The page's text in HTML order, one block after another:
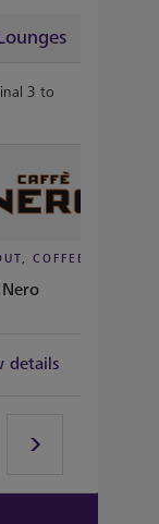
3 to
details